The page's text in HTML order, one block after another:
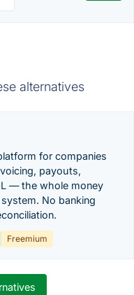
alternatives
for companies
payouts,
— the whole money
No banking
Freemium